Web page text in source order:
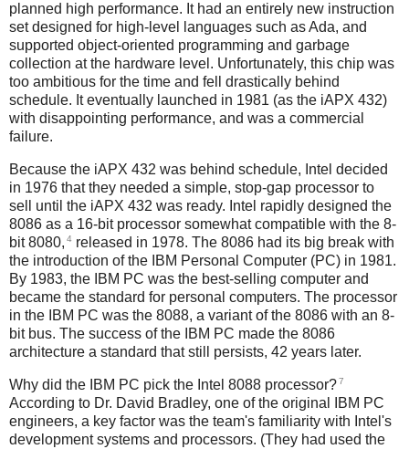
planned high performance. It had an entirely new instruction
set designed for high-level languages such as Ada, and
supported object-oriented programming and garbage
collection at the hardware level. Unfortunately, this chip was
too ambitious for the time and fell drastically behind
schedule. It eventually launched in 1981 (as the iAPX 432)
with disappointing performance, and was a commercial
failure.
Because the iAPX 432 was behind schedule, Intel decided
in 1976 that they needed a simple, stop-gap processor to
sell until the iAPX 432 was ready. Intel rapidly designed the
8086 as a 16-bit processor somewhat compatible with the 8-
bit 8080, 4 released in 1978. The 8086 had its big break with
the introduction of the IBM Personal Computer (PC) in 1981.
By 1983, the IBM PC was the best-selling computer and
became the standard for personal computers. The processor
in the IBM PC was the 8088, a variant of the 8086 with an 8-
bit bus. The success of the IBM PC made the 8086
architecture a standard that still persists, 42 years later.
Why did the IBM PC pick the Intel 8088 processor?7
According to Dr. David Bradley, one of the original IBM PC
engineers, a key factor was the team's familiarity with Intel's
development systems and processors. (They had used the